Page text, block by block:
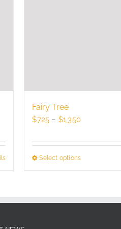
Fairy Tree
$725 – $1,350Price
$725
through
Select optionsThis